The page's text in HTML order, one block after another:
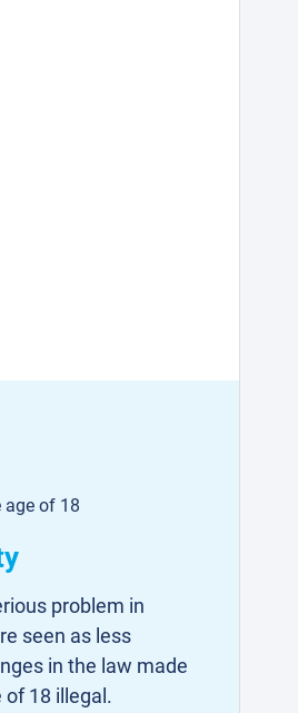
age of 18
problem in
seen as less
in the law made
18 illegal.